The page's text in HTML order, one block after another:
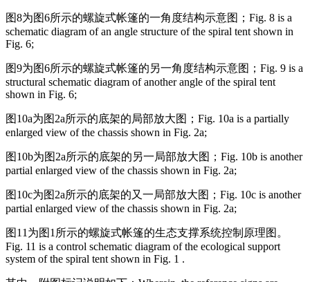
图8为图6所示的螺旋式帐篷的一角度结构示意图； Fig. 8 is a
schematic diagram of an angle structure of the spiral tent shown in
Fig. 6;
图9为图6所示的螺旋式帐篷的另一角度结构示意图； Fig. 9 is a
structural schematic diagram of another angle of the spiral tent
shown in Fig. 6;
图10a为图2a所示的底架的局部放大图； Fig. 10a is a partially
enlarged view of the chassis shown in Fig. 2a;
图10b为图2a所示的底架的另一局部放大图； Fig. 10b is another
partial enlarged view of the chassis shown in Fig. 2a;
图10c为图2a所示的底架的又一局部放大图； Fig. 10c is another
partial enlarged view of the chassis shown in Fig. 2a;
图11为图1所示的螺旋式帐篷的生态支撑系统控制原理图。
Fig. 11 is a control schematic diagram of the ecological support
system of the spiral tent shown in Fig. 1 .